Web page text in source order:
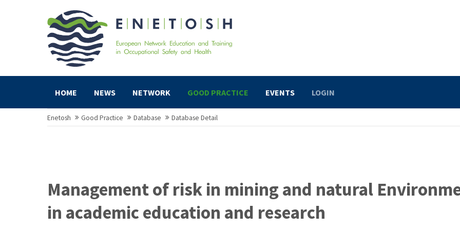
HOME NEWS NETWORK GOOD PRACTICE EVENTS LOGIN
Enetosh Good Practice Database Database Detail
Management of risk in mining and natural
in academic education and research